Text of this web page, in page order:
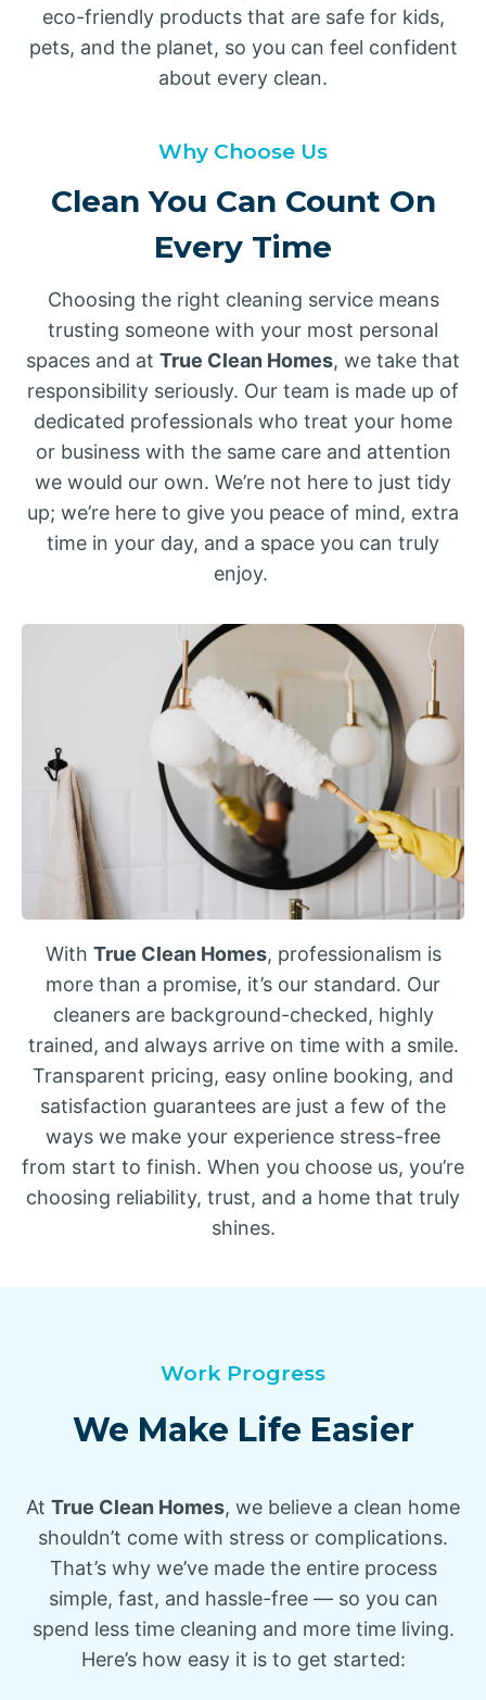
eco-friendly products that are safe for kids,
pets, and the planet, so you can feel confident
about every clean.
Why Choose Us
Clean You Can Count On
Every Time
Choosing the right cleaning service means
trusting someone with your most personal
spaces and at True Clean Homes, we take that
responsibility seriously. Our team is made up of
dedicated professionals who treat your home
or business with the same care and attention
we would our own. We’re not here to just tidy
up; we’re here to give you peace of mind, extra
time in your day, and a space you can truly
enjoy.
With True Clean Homes, professionalism is
more than a promise, it’s our standard. Our
cleaners are background-checked, highly
trained, and always arrive on time with a smile.
Transparent pricing, easy online booking, and
satisfaction guarantees are just a few of the
ways we make your experience stress-free
from start to finish. When you choose us, you’re
choosing reliability, trust, and a home that truly
shines.
Work Progress
We Make Life Easier
At True Clean Homes, we believe a clean home
shouldn’t come with stress or complications.
That’s why we’ve made the entire process
simple, fast, and hassle-free — so you can
spend less time cleaning and more time living.
Here’s how easy it is to get started: